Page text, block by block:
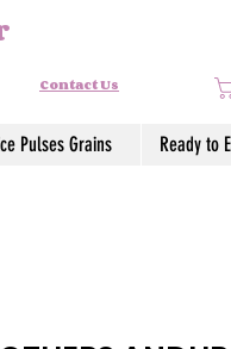
Contact Us
Pulses Grains Ready to